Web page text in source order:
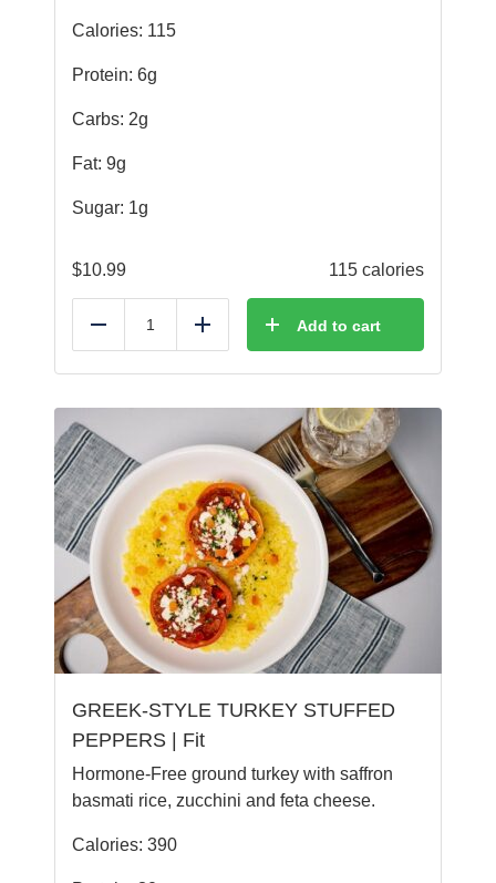
Calories: 115
Protein: 6g
Carbs: 2g
Fat: 9g
Sugar: 1g
$10.99 115 calories
Reduce Add Add to cart
GREEK-STYLE TURKEY STUFFED
PEPPERS | Fit
Hormone-Free ground turkey with saffron
basmati rice, zucchini and feta cheese.
Calories: 390